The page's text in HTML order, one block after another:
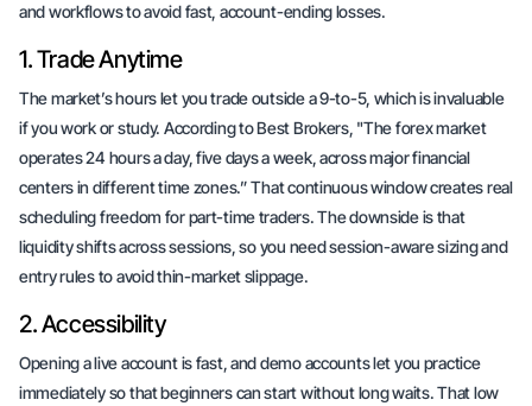
and workflows to avoid fast, account-ending losses.
1. Trade Anytime
The market’s hours let you trade outside a 9-to-5, which is invaluable
if you work or study. According to Best Brokers, "The forex market
operates 24 hours a day, five days a week, across major financial
centers in different time zones.” That continuous window creates real
scheduling freedom for part-time traders. The downside is that
liquidity shifts across sessions, so you need session-aware sizing and
entry rules to avoid thin-market slippage.
2. Accessibility
Opening a live account is fast, and demo accounts let you practice
immediately so that beginners can start without long waits. That low